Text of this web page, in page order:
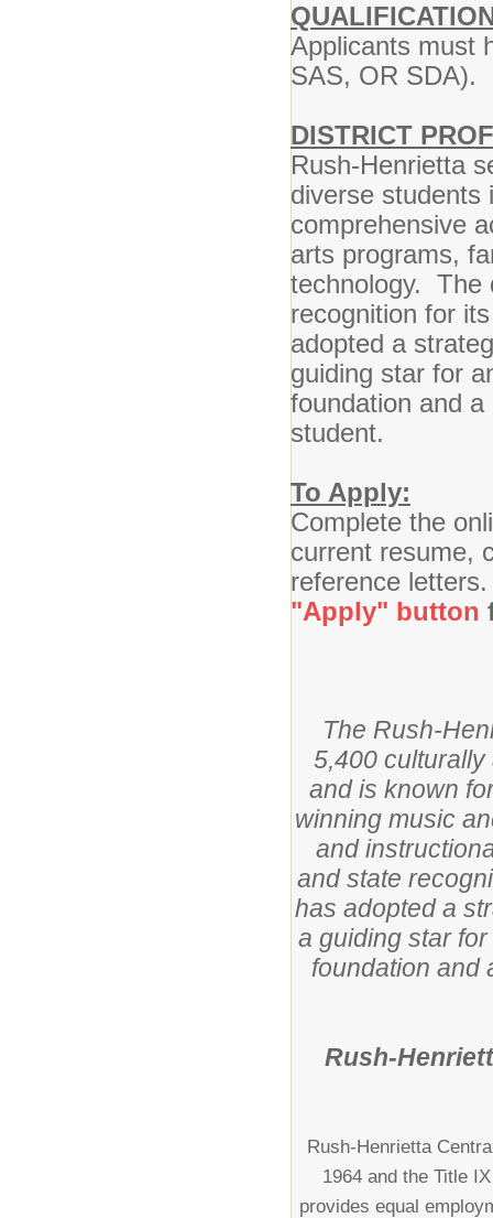
Applicants must
SAS, OR SDA).
DISTRICT
Rush-Henrietta
diverse students
comprehensive
arts programs,
technology. The
recognition for
adopted a
guiding star for
foundation and
student.
To Apply:
Complete the
current resume,
reference
"Apply" button
The Rush-
5,400
and is known
winning music
and
and state
has adopted a
a guiding star
foundation and
Rush-
Rush-Henrietta
1964 and the Title
provides equal